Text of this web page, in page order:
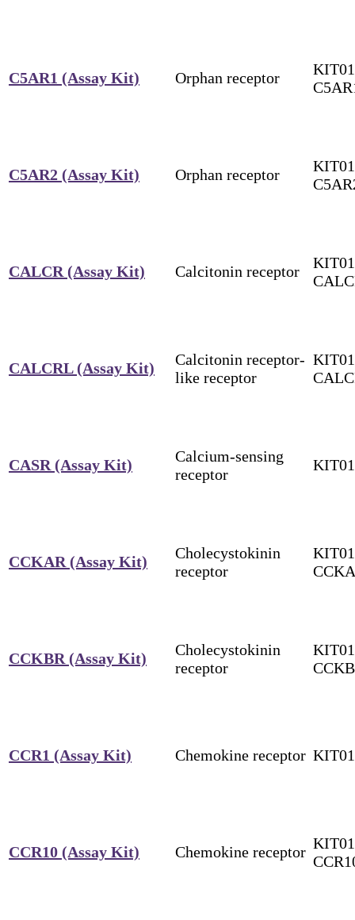
C5AR1 (Assay Kit) Orphan receptor
C5AR2 (Assay Kit) Orphan receptor
CALCR (Assay Kit) Calcitonin receptor
CALCRL (Assay Kit)
Calcitonin receptor-
like receptor
CASR (Assay Kit)
Calcium-sensing
receptor
CCKAR (Assay Kit)
Cholecystokinin
receptor
CCKBR (Assay Kit)
Cholecystokinin
receptor
CCR1 (Assay Kit) Chemokine receptor
CCR10 (Assay Kit) Chemokine receptor